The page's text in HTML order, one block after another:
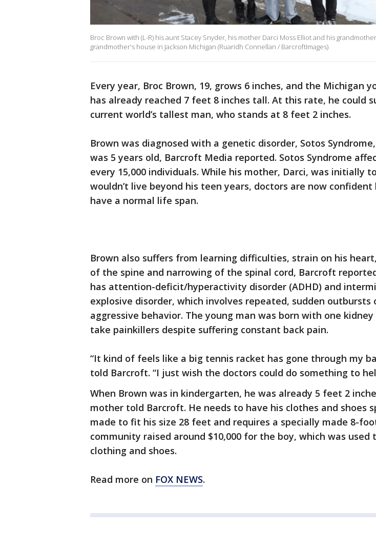
Broc Brown with (L-R) his aunt Stacey Snyder, his mother Darci Moss Elliot and his
grandmother's house in Jackson Michigan (Ruaridh Connellan / BarcroftImages)
Every year, Broc Brown, 19, grows 6 inches, and the Michigan
has already reached 7 feet 8 inches tall. At this rate, he could
current world’s tallest man, who stands at 8 feet 2 inches.
Brown was diagnosed with a genetic disorder, Sotos
was 5 years old, Barcroft Media reported. Sotos Syndrome
every 15,000 individuals. While his mother, Darci, was initially
wouldn’t live beyond his teen years, doctors are now confident
have a normal life span.
Brown also suffers from learning difficulties, strain on his
of the spine and narrowing of the spinal cord, Barcroft
has attention-deficit/hyperactivity disorder (ADHD) and
explosive disorder, which involves repeated, sudden outbursts
aggressive behavior. The young man was born with one kidney
take painkillers despite suffering constant back pain.
“It kind of feels like a big tennis racket has gone through my
told Barcroft. “I just wish the doctors could do something to
When Brown was in kindergarten, he was already 5 feet 2
mother told Barcroft. He needs to have his clothes and shoes
made to fit his size 28 feet and requires a specially made 8-
community raised around $10,000 for the boy, which was used
clothing and shoes.
Read more on FOX NEWS.